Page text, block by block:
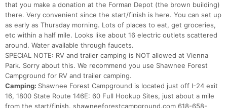
that you make a donation at the Forman Depot (the brown building)
there. Very convenient since the start/finish is here. You can set up
as early as Thursday morning. Lots of places to eat, get groceries,
etc within a half mile. Looks like about 16 electric outlets scattered
around. Water available through faucets.
SPECIAL NOTE: RV and trailer camping is NOT allowed at Vienna
Park. Sorry about this. We recommend you use Shawnee Forest
Campground for RV and trailer camping.
Camping: Shawnee Forest Campground is located just off I-24 exit
16, 1800 State Route 146E: 60 Full Hookup Sites, just about a mile
from the start/finish. shawneeforestcampground.com 618-658-